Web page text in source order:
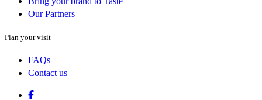
Our Partners
Plan your visit
FAQs
Contact us
Facebook